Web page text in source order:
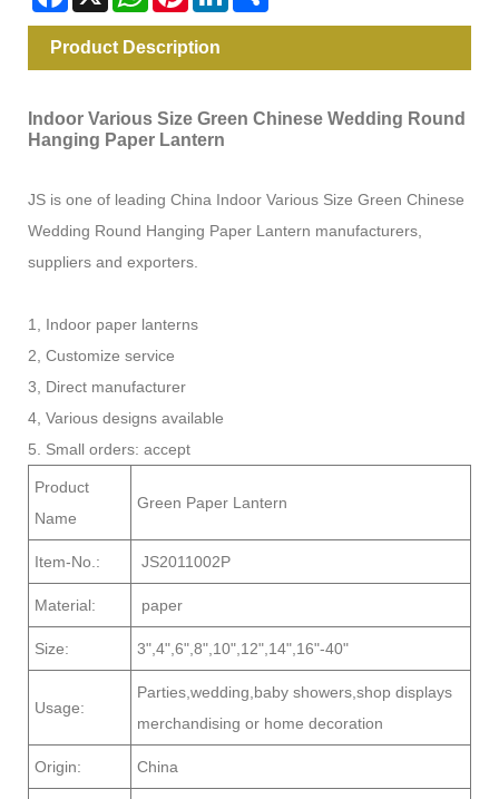
Product Description
Indoor Various Size Green Chinese Wedding Round
Hanging Paper Lantern
JS is one of leading China Indoor Various Size Green Chinese
Wedding Round Hanging Paper Lantern manufacturers,
suppliers and exporters.
1, Indoor paper lanterns
2, Customize service
3, Direct manufacturer
4, Various designs available
5. Small orders: accept
Product
Name
Green Paper Lantern
Item-No.: JS2011002P
Material: paper
Size: 3",4",6",8",10",12",14",16"-40"
Usage:
Parties,wedding,baby showers,shop displays
merchandising or home decoration
Origin: China